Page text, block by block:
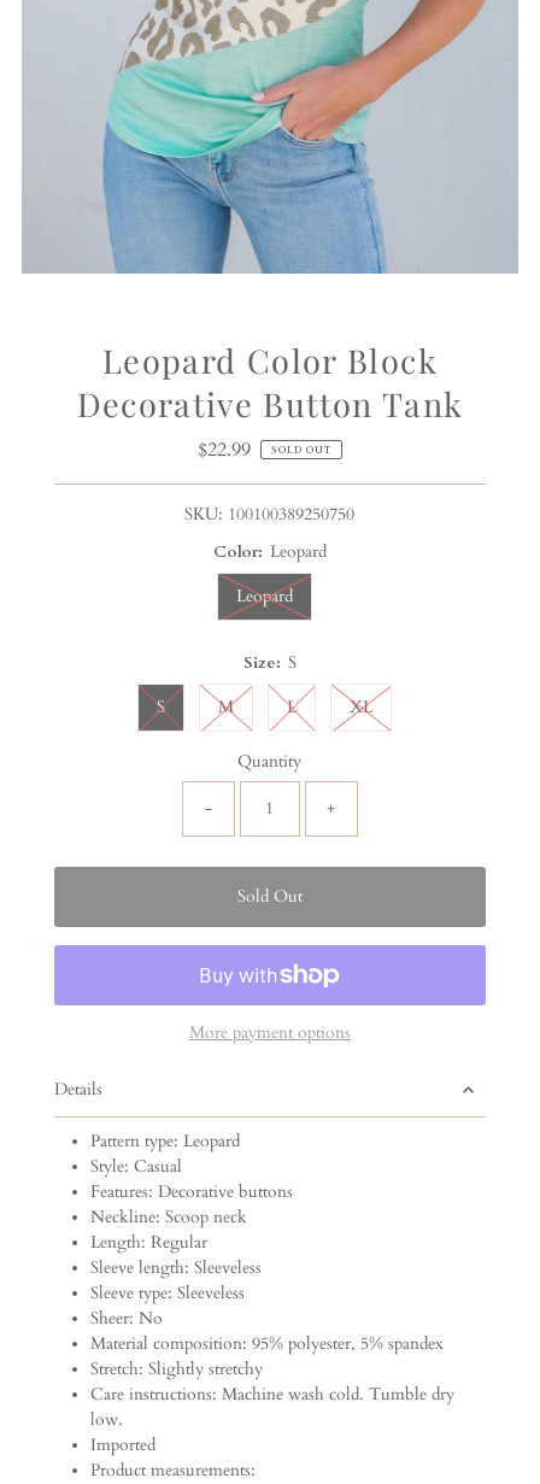
Leopard Color Block
Decorative Button Tank
Regular
$22.99 SOLD OUT
SKU: 100100389250750
Color: Leopard
Leopard
Size: S
S M L XL
Quantity
- +
More payment options
Details
Pattern type: Leopard
Style: Casual
Features: Decorative buttons
Neckline: Scoop neck
Length: Regular
Sleeve length: Sleeveless
Sleeve type: Sleeveless
Sheer: No
Material composition: 95% polyester, 5% spandex
Stretch: Slightly stretchy
Care instructions: Machine wash cold. Tumble dry
low.
Imported
Product measurements: